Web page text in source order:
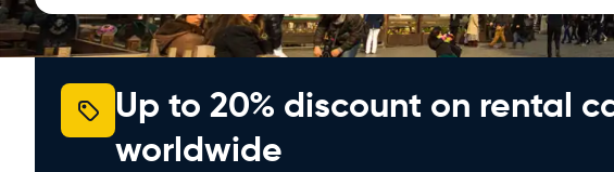
Up to 20% discount on rental
worldwide